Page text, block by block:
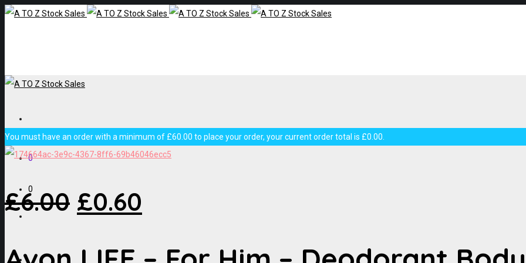
0
0
You must have an order with a minimum of £60.00 to place your order, your current order total is £0.00
£6.00 £0.60